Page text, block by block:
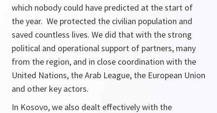
which nobody could have predicted at the start of
the year. We protected the civilian population and
saved countless lives. We did that with the strong
political and operational support of partners, many
from the region, and in close coordination with the
United Nations, the Arab League, the European Union
and other key actors.
In Kosovo, we also dealt effectively with the